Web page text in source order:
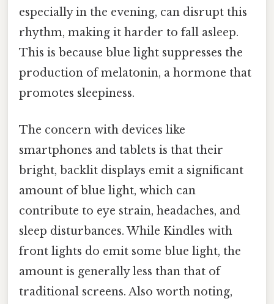
especially in the evening, can disrupt this
rhythm, making it harder to fall asleep.
This is because blue light suppresses the
production of melatonin, a hormone that
promotes sleepiness.
The concern with devices like
smartphones and tablets is that their
bright, backlit displays emit a significant
amount of blue light, which can
contribute to eye strain, headaches, and
sleep disturbances. While Kindles with
front lights do emit some blue light, the
amount is generally less than that of
traditional screens. Also worth noting,